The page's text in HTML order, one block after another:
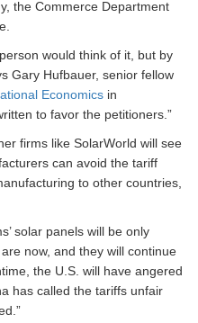
the Commerce Department
would think of it, but by
Gary Hufbauer, senior fellow
Economics in
to favor the petitioners.”
firms like SolarWorld will see
can avoid the tariff
to other countries,
solar panels will be only
now, and they will continue
the U.S. will have angered
has called the tariffs unfair